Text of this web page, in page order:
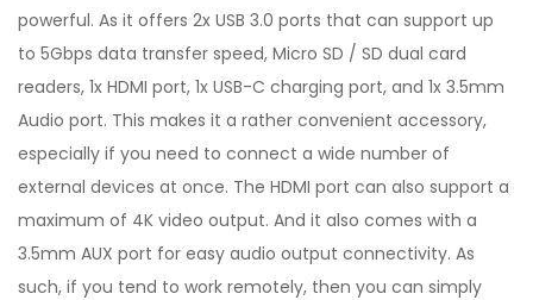
powerful. As it offers 2x USB 3.0 ports that can support up
to 5Gbps data transfer speed, Micro SD / SD dual card
readers, 1x HDMI port, 1x USB-C charging port, and 1x 3.5mm
Audio port. This makes it a rather convenient accessory,
especially if you need to connect a wide number of
external devices at once. The HDMI port can also support a
maximum of 4K video output. And it also comes with a
3.5mm AUX port for easy audio output connectivity. As
such, if you tend to work remotely, then you can simply